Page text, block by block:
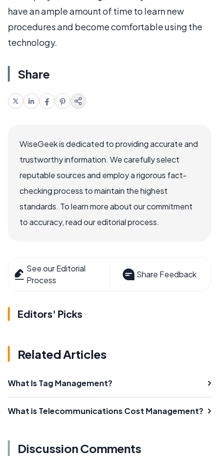
have an ample amount of time to learn new
procedures and become comfortable using the
technology.
Share
WiseGeek is dedicated to providing accurate and
trustworthy information. We carefully select
reputable sources and employ a rigorous fact-
checking process to maintain the highest
standards. To learn more about our commitment
to accuracy, read our editorial process.
See our Editorial
Process
Share Feedback
Editors' Picks
Related Articles
What Is Tag Management?
What is Telecommunications Cost Management?
Discussion Comments